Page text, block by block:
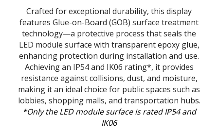
Crafted for exceptional durability, this display
features Glue-on-Board (GOB) surface treatment
technology—a protective process that seals the
LED module surface with transparent epoxy glue,
enhancing protection during installation and use.
Achieving an IP54 and IK06 rating*, it provides
resistance against collisions, dust, and moisture,
making it an ideal choice for public spaces such as
lobbies, shopping malls, and transportation hubs.
*Only the LED module surface is rated IP54 and
IK06